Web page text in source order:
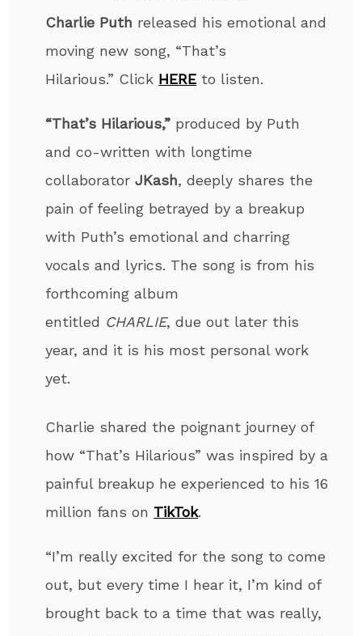
Charlie Puth released his emotional and
moving new song, “That’s
Hilarious.” Click HERE to listen.
“That’s Hilarious,” produced by Puth
and co-written with longtime
collaboratorJKash, deeply shares the
pain of feeling betrayed by a breakup
with Puth’s emotional and charring
vocals and lyrics. The song is from his
forthcoming album
entitled CHARLIE, due out later this
year, and it is his most personal work
yet.
Charlie shared the poignant journey of
how “That’s Hilarious” was inspired by a
painful breakup he experienced to his 16
million fans on TikTok.
“I’m really excited for the song to come
out, but every time I hear it, I’m kind of
brought back to a time that was really,